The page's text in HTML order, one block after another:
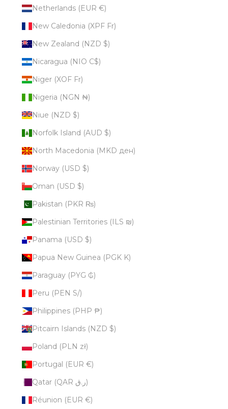
Netherlands (EUR €)
New Caledonia (XPF Fr)
New Zealand (NZD $)
Nicaragua (NIO C$)
Niger (XOF Fr)
Nigeria (NGN ₦)
Niue (NZD $)
Norfolk Island (AUD $)
North Macedonia (MKD ден)
Norway (USD $)
Oman (USD $)
Pakistan (PKR ₨)
Palestinian Territories (ILS ₪)
Panama (USD $)
Papua New Guinea (PGK K)
Paraguay (PYG ₲)
Peru (PEN S/)
Philippines (PHP ₱)
Pitcairn Islands (NZD $)
Poland (PLN zł)
Portugal (EUR €)
Qatar (QAR ر.ق)
Réunion (EUR €)